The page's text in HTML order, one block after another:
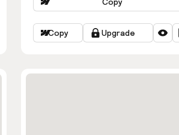
Copy
Copy Upgrade